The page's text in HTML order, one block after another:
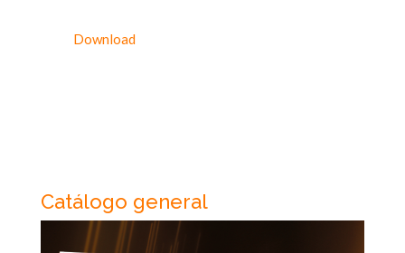
Download
Catálogo general